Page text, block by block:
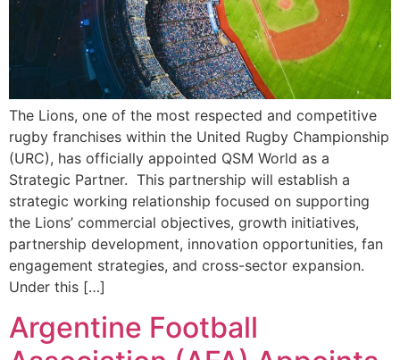
The Lions, one of the most respected and competitive
rugby franchises within the United Rugby Championship
(URC), has officially appointed QSM World as a
Strategic Partner. This partnership will establish a
strategic working relationship focused on supporting
the Lions’ commercial objectives, growth initiatives,
partnership development, innovation opportunities, fan
engagement strategies, and cross-sector expansion.
Under this […]
Argentine Football